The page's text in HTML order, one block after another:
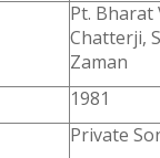
Pt. Bharat
Chatterji,
Zaman
1981
Private